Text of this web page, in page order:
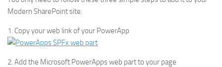
Modern SharePoint site.
1. Copy your web link of your PowerApp
2. Add the Microsoft PowerApps web part to your page